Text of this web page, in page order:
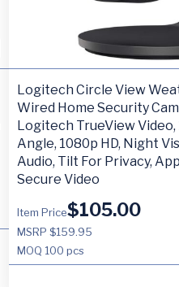
Logitech Circle View
Wired Home Security
Logitech TrueView Video,
Angle, 1080p HD, Night
Audio, Tilt For Privacy,
Secure Video
Item Price$105.00
MSRP $159.95
MOQ 100 pcs